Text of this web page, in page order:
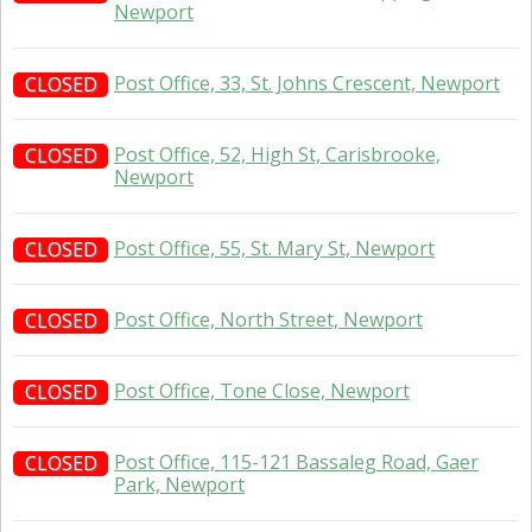
Newport
CLOSED Post Office, 33, St. Johns Crescent, Newport
CLOSED
Post Office, 52, High St, Carisbrooke,
Newport
CLOSED Post Office, 55, St. Mary St, Newport
CLOSED Post Office, North Street, Newport
CLOSED Post Office, Tone Close, Newport
CLOSED
Post Office, 115-121 Bassaleg Road, Gaer
Park, Newport